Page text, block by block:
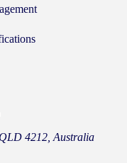
4212, Australia